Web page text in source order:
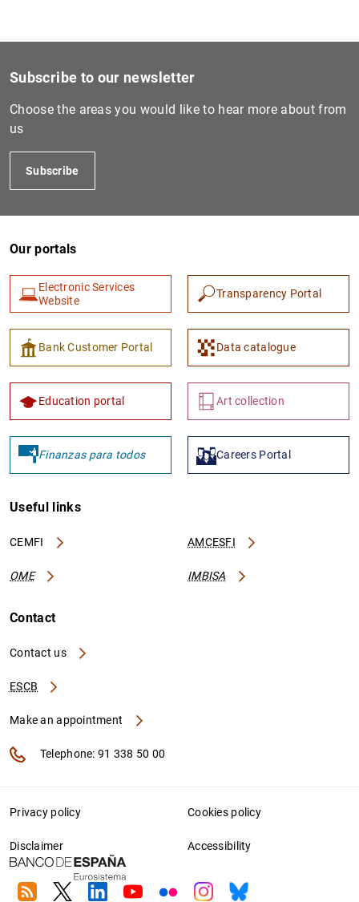
Subscribe to our newsletter
Choose the areas you would like to hear more about from
us
Subscribe
Our portals
Electronic Services
Website
Transparency Portal
Bank Customer Portal Data catalogue
Education portal Art collection
Finanzas para todos Careers Portal
Useful links
CEMFI AMCESFI
OME IMBISA
Contact
Contact us
ESCB
Make an appointment
Telephone: 91 338 50 00
Privacy policy Cookies policy
Disclaimer Accessibility
RSS TwitterLinkedin
YoutubeFlickrInstagram
Bluesky